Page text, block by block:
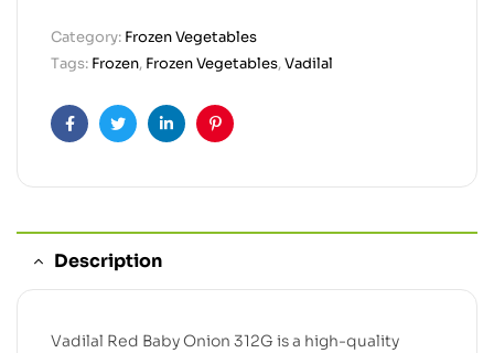
Category: Frozen Vegetables
Tags: Frozen, Frozen Vegetables,Vadilal
FacebookTwitterLinkedinPinterest
Description
Vadilal Red Baby Onion 312G is a high-quality